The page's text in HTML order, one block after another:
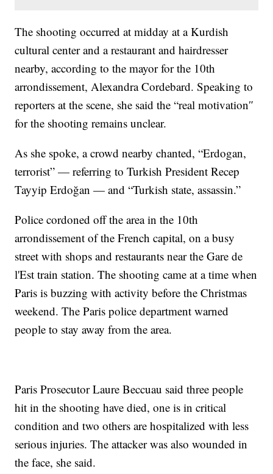
The shooting occurred at midday at a Kurdish
cultural center and a restaurant and hairdresser
nearby, according to the mayor for the 10th
arrondissement, Alexandra Cordebard. Speaking to
reporters at the scene, she said the “real motivation″
for the shooting remains unclear.
As she spoke, a crowd nearby chanted, “Erdogan,
terrorist” — referring to Turkish President Recep
Tayyip Erdoğan — and “Turkish state, assassin.”
Police cordoned off the area in the 10th
arrondissement of the French capital, on a busy
street with shops and restaurants near the Gare de
l'Est train station. The shooting came at a time when
Paris is buzzing with activity before the Christmas
weekend. The Paris police department warned
people to stay away from the area.
Paris Prosecutor Laure Beccuau said three people
hit in the shooting have died, one is in critical
condition and two others are hospitalized with less
serious injuries. The attacker was also wounded in
the face, she said.